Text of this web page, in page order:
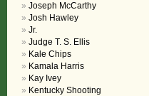
Joseph McCarthy
Josh Hawley
Jr.
Judge T. S. Ellis
Kale Chips
Kamala Harris
Kay Ivey
Kentucky Shooting